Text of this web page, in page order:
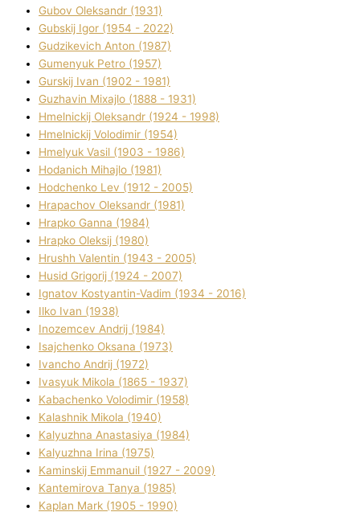
Gubov Oleksandr (1931)
Gubskij Іgor (1954 - 2022)
Gudzikevich Anton (1987)
Gumenyuk Petro (1957)
Gurskij Іvan (1902 - 1981)
Guzhavіn Mixajlo (1888 - 1931)
Hmelnickij Oleksandr (1924 - 1998)
Hmelnickij Volodimir (1954)
Hmelyuk Vasil (1903 - 1986)
Hodanich Mihajlo (1981)
Hodchenko Lev (1912 - 2005)
Hrapachov Oleksandr (1981)
Hrapko Ganna (1984)
Hrapko Oleksіj (1980)
Hrushh Valentin (1943 - 2005)
Husіd Grigorіj (1924 - 2007)
Ignatov Kostyantin-Vadim (1934 - 2016)
Ilko Ivan (1938)
Inozemcev Andrіj (1984)
Isajchenko Oksana (1973)
Ivancho Andrіj (1972)
Ivasyuk Mikola (1865 - 1937)
Kabachenko Volodimir (1958)
Kalashnik Mikola (1940)
Kalyuzhna Anastasіya (1984)
Kalyuzhna Іrina (1975)
Kamіnskij Emmanuil (1927 - 2009)
Kantemіrova Tanya (1985)
Kaplan Mark (1905 - 1990)